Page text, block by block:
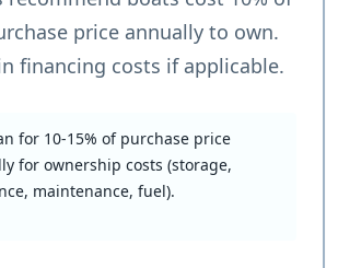
price annually to own.
financing costs if applicable.
for 10-15% of purchase price
for ownership costs (storage,
maintenance, fuel).